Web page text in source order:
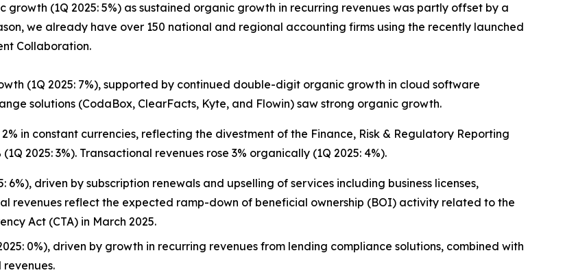
(1Q 2025: 5%) as sustained organic growth in recurring revenues was partly offset by a
we already have over 150 national and regional accounting firms using the recently launched
Collaboration.
(1Q 2025: 7%), supported by continued double-digit organic growth in cloud software
solutions (CodaBox, ClearFacts, Kyte, and Flowin) saw strong organic growth.
in constant currencies, reflecting the divestment of the Finance, Risk & Regulatory Reporting
2025: 3%). Transactional revenues rose 3% organically (1Q 2025: 4%).
driven by subscription renewals and upselling of services including business licenses,
revenues reflect the expected ramp-down of beneficial ownership (BOI) activity related to the
Act (CTA) in March 2025.
0%), driven by growth in recurring revenues from lending compliance solutions, combined with